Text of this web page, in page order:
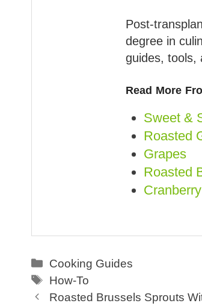
Post-
degree in
guides, tools,
Read More
Sweet &
Roasted
Grapes
Roasted
Categories
Cooking Guides
Tags
How-To
Roasted Brussels Sprouts